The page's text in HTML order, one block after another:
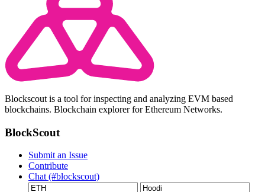
Blockscout is a tool for inspecting and analyzing EVM based
blockchains. Blockchain explorer for Ethereum Networks.
BlockScout
Submit an Issue
Contribute
Chat (#blockscout)